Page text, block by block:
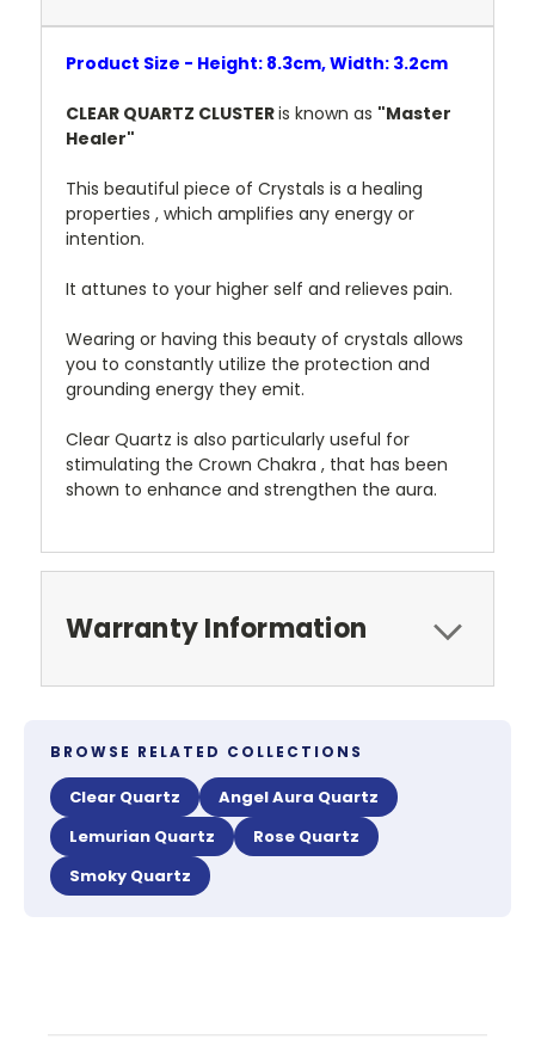
Product Size - Height: 8.3cm, Width: 3.2cm
CLEAR QUARTZ CLUSTERis known as "Master
Healer"
This beautiful piece of Crystals is a healing
properties , which amplifies any energy or
intention.
It attunes to your higher self and relieves pain.
Wearing or having this beauty of crystals allows
you to constantly utilize the protection and
grounding energy they emit.
Clear Quartz is also particularly useful for
stimulating the Crown Chakra , that has been
shown to enhance and strengthen the aura.
Warranty Information
BROWSE RELATED COLLECTIONS
Clear Quartz
Angel Aura Quartz
Lemurian Quartz
Rose Quartz
Smoky Quartz